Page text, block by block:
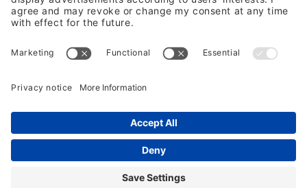
Halalo
© 2024 - 2026 All rights reserved. halalo.co.uk is a British brand, owned
and operated by Better & Partners Communications Limited